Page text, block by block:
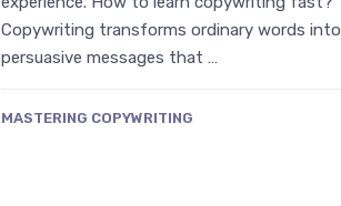
Copywriting transforms ordinary words into
persuasive messages that …
MASTERING COPYWRITING